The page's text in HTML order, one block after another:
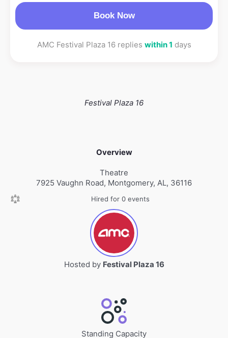
Book Now
AMC Festival Plaza 16 replies within 1 days
Festival Plaza 16
Overview
Theatre
7925 Vaughn Road, Montgomery, AL, 36116
Hired for 0 events
Hosted by Festival Plaza 16
Standing Capacity